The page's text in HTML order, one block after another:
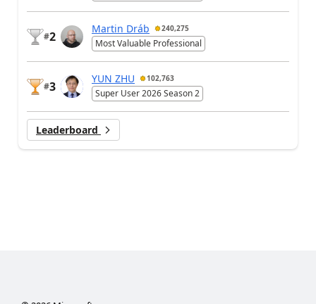
#2
Martin Dráb 240,275
Most Valuable Professional
#3
YUN ZHU 102,763
Super User 2026 Season 2
Leaderboard